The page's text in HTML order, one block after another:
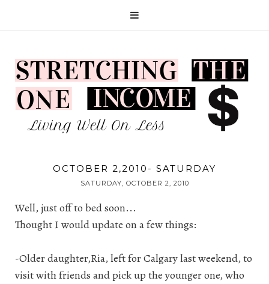
OCTOBER 2,2010- SATURDAY
SATURDAY, OCTOBER 2, 2010
Well, just off to bed soon...
Thought I would update on a few things:
-Older daughter,Ria, left for Calgary last weekend, to
visit with friends and pick up the younger one, who